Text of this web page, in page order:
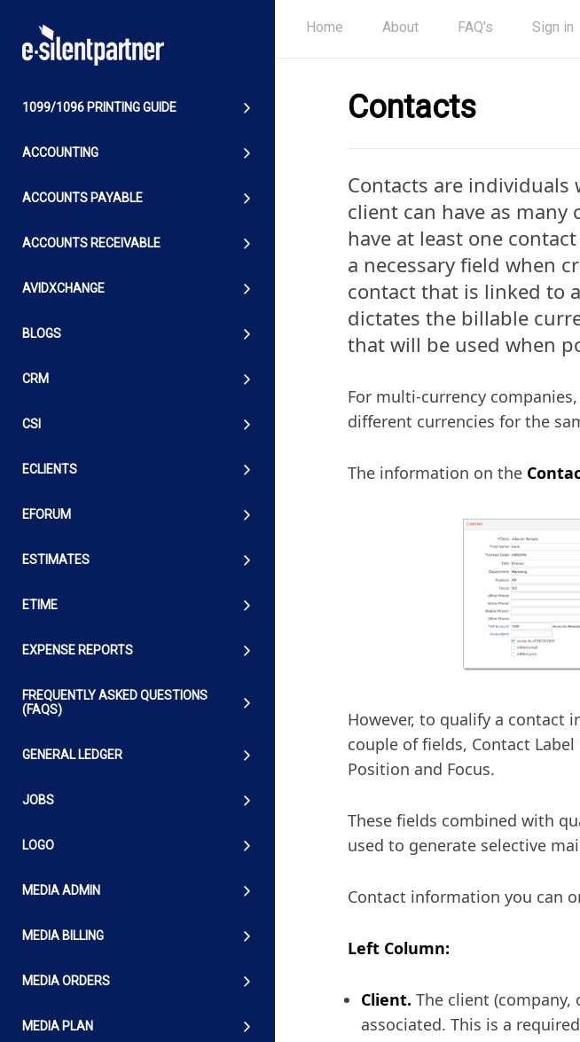
1099/1096 PRINTING GUIDE
ACCOUNTING
ACCOUNTS PAYABLE
ACCOUNTS RECEIVABLE
AVIDXCHANGE
BLOGS
CRM
CSI
ECLIENTS
EFORUM
ESTIMATES
ETIME
EXPENSE REPORTS
FREQUENTLY ASKED QUESTIONS
(FAQS)
GENERAL LEDGER
JOBS
LOGO
MEDIA ADMIN
MEDIA BILLING
MEDIA ORDERS
MEDIA PLAN
Home About FAQ's Sign in
Contacts
Contacts are
client can have as many
have at least one
a necessary field when
contact that is linked to
dictates the billable
that will be used when
For multi-currency
different currencies for the
The information on the
However, to qualify a contact
couple of fields, Contact
Position and Focus.
These fields combined with
used to generate selective
Contact information you can
Left Column:
Client. The client
associated. This is a